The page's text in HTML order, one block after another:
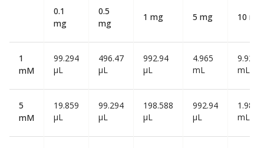
0.1
mg
0.5
mg
1 mg 5 mg 10 mg
1
mM
99.294
µL
496.47
µL
992.94
µL
4.965
mL
9.929
mL
5
mM
19.859
µL
99.294
µL
198.588
µL
992.94
µL
1.986
mL